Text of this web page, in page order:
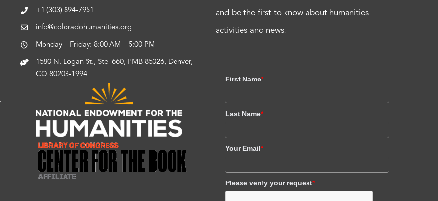
+1 (303) 894-7951
info@coloradohumanities.org
Monday – Friday: 8:00 AM – 5:00 PM
1580 N. Logan St., Ste. 660, PMB 85026, Denver,
CO 80203-1994
and be the first to know about humanities
activities and news.
First Name*
Last Name*
Your Email*
Please verify your request*